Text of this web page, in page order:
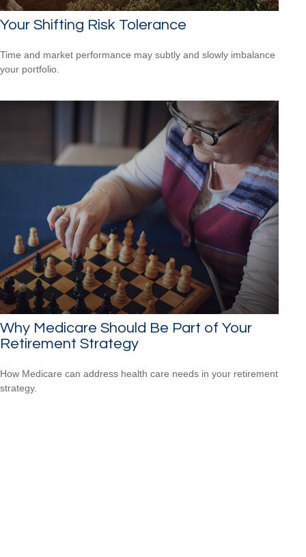
Your Shifting Risk Tolerance
Time and market performance may subtly and slowly imbalance
your portfolio.
Why Medicare Should Be Part of Your
Retirement Strategy
How Medicare can address health care needs in your retirement
strategy.